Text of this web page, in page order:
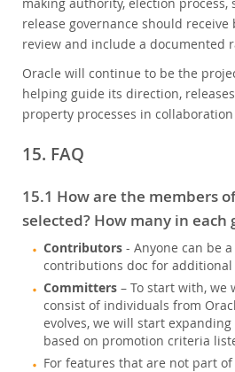
release governance should
review and include a documented
Oracle will continue to be the
helping guide its direction,
property processes in
15. FAQ
15.1 How are the members
selected? How many in each
Contributors - Anyone can be
contributions doc for additional
Committers – To start with, we
consist of individuals from
evolves, we will start
based on promotion criteria
For features that are not part